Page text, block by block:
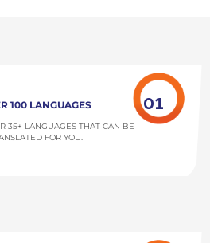
100 LANGUAGES
35+ LANGUAGES THAT CAN BE
FOR YOU.
01